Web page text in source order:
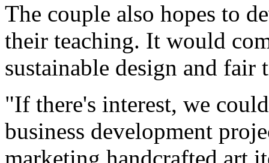
The couple also hopes to
their teaching. It would
sustainable design and fair
"If there's interest, we
business development